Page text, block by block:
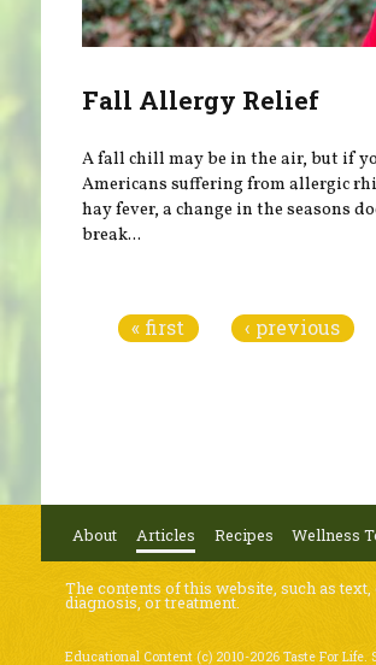
Fall Allergy Relief
A fall chill may be in the air, but if
Americans suffering from allergic
hay fever, a change in the seasons
break...
« first ‹ previous
About Articles Recipes Wellness
The contents of this website, such as
diagnosis, or treatment.
Educational Content (c) 2010-2026 Taste For